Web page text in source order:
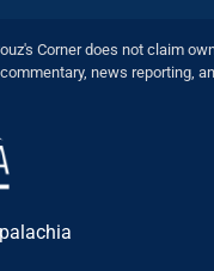
Corner does not claim
news reporting,